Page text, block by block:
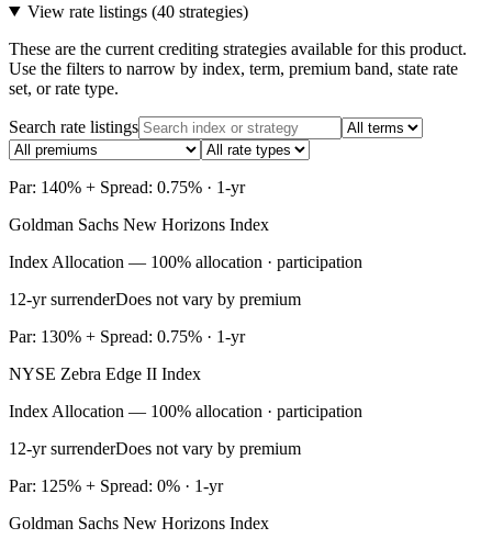
View rate listings (40 strategies)
These are the current crediting strategies available for this product.
Use the filters to narrow by index, term, premium band, state rate
set, or rate type.
Search rate listings
Par: 140% + Spread: 0.75% · 1-yr
Goldman Sachs New Horizons Index
Index Allocation — 100% allocation · participation
12-yr surrenderDoes not vary by premium
Par: 130% + Spread: 0.75% · 1-yr
NYSE Zebra Edge II Index
Index Allocation — 100% allocation · participation
12-yr surrenderDoes not vary by premium
Par: 125% + Spread: 0% · 1-yr
Goldman Sachs New Horizons Index